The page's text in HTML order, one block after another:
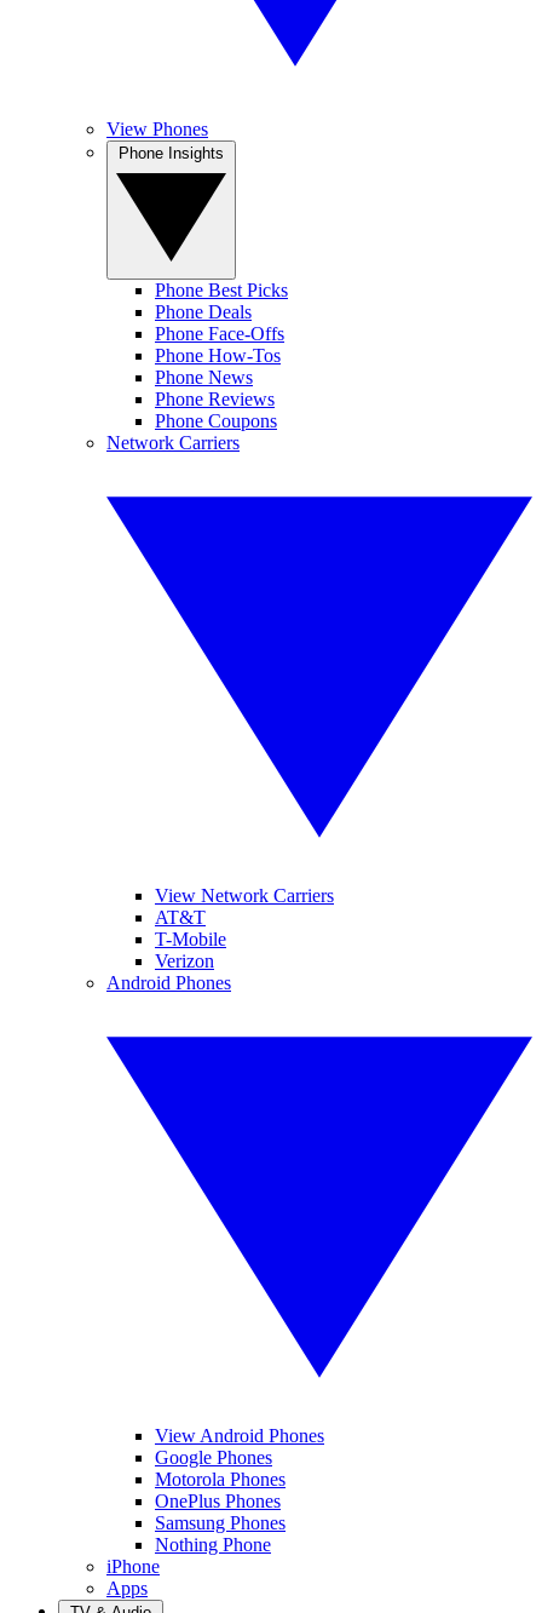
View Phones
Phone Best Picks
Phone Deals
Phone Face-Offs
Phone How-Tos
Phone News
Phone Reviews
Phone Coupons
Network Carriers
View Network Carriers
AT&T
T-Mobile
Verizon
Android Phones
View Android Phones
Google Phones
Motorola Phones
OnePlus Phones
Samsung Phones
Nothing Phone
iPhone
Apps